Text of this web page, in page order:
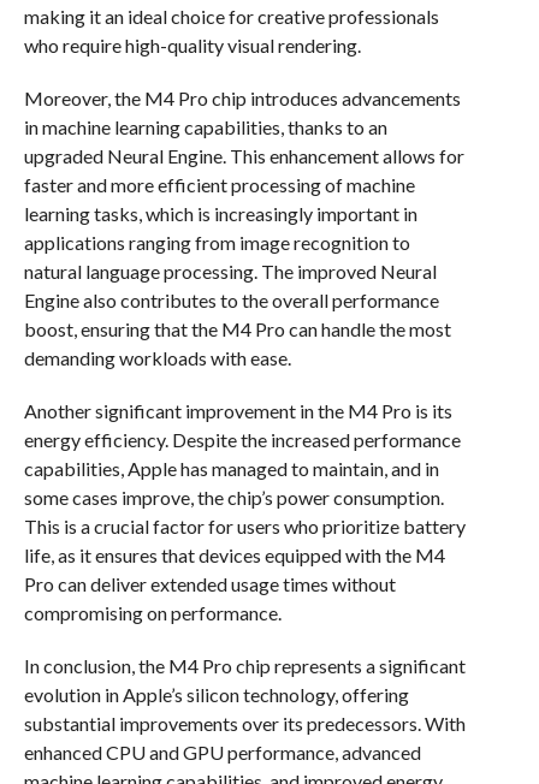
making it an ideal choice for creative professionals
who require high-quality visual rendering.
Moreover, the M4 Pro chip introduces advancements
in machine learning capabilities, thanks to an
upgraded Neural Engine. This enhancement allows for
faster and more efficient processing of machine
learning tasks, which is increasingly important in
applications ranging from image recognition to
natural language processing. The improved Neural
Engine also contributes to the overall performance
boost, ensuring that the M4 Pro can handle the most
demanding workloads with ease.
Another significant improvement in the M4 Pro is its
energy efficiency. Despite the increased performance
capabilities, Apple has managed to maintain, and in
some cases improve, the chip’s power consumption.
This is a crucial factor for users who prioritize battery
life, as it ensures that devices equipped with the M4
Pro can deliver extended usage times without
compromising on performance.
In conclusion, the M4 Pro chip represents a significant
evolution in Apple’s silicon technology, offering
substantial improvements over its predecessors. With
enhanced CPU and GPU performance, advanced